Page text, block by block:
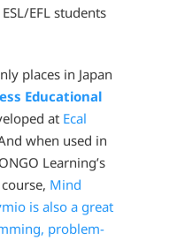
EFL students
places in Japan
Educational
at Ecal
when used in
Learning’s
Mind
is also a great
problem-